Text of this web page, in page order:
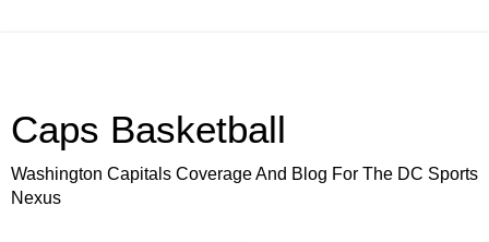
Caps Basketball
Washington Capitals Coverage And Blog For The DC Sports
Nexus